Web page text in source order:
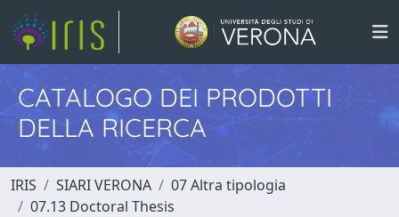
CATALOGO DEI PRODOTTI
DELLA RICERCA
IRIS SIARI VERONA
07 Altra tipologia
07.13 Doctoral Thesis